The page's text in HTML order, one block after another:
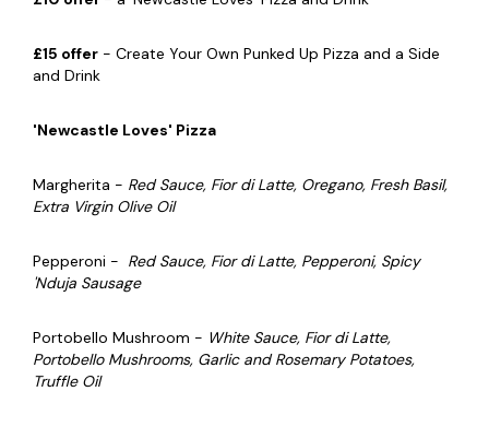
£15 offer - Create Your Own Punked Up Pizza and a Side
and Drink
'Newcastle Loves' Pizza
Margherita - Red Sauce, Fior di Latte, Oregano, Fresh Basil,
Extra Virgin Olive Oil
Pepperoni - Red Sauce, Fior di Latte, Pepperoni, Spicy
'Nduja Sausage
Portobello Mushroom - White Sauce, Fior di Latte,
Portobello Mushrooms, Garlic and Rosemary Potatoes,
Truffle Oil